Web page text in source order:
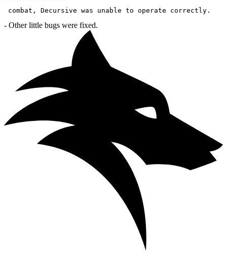
- Other little bugs were fixed.